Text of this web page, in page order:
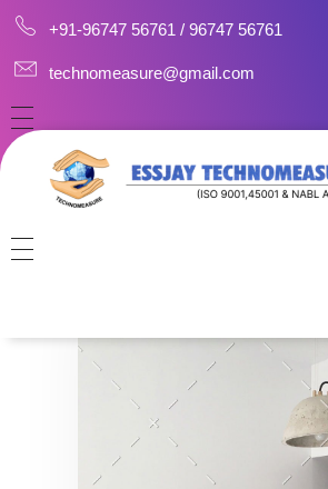
+91-96747 56761 / 96747 56761
technomeasure@gmail.com
MANUFACTURING